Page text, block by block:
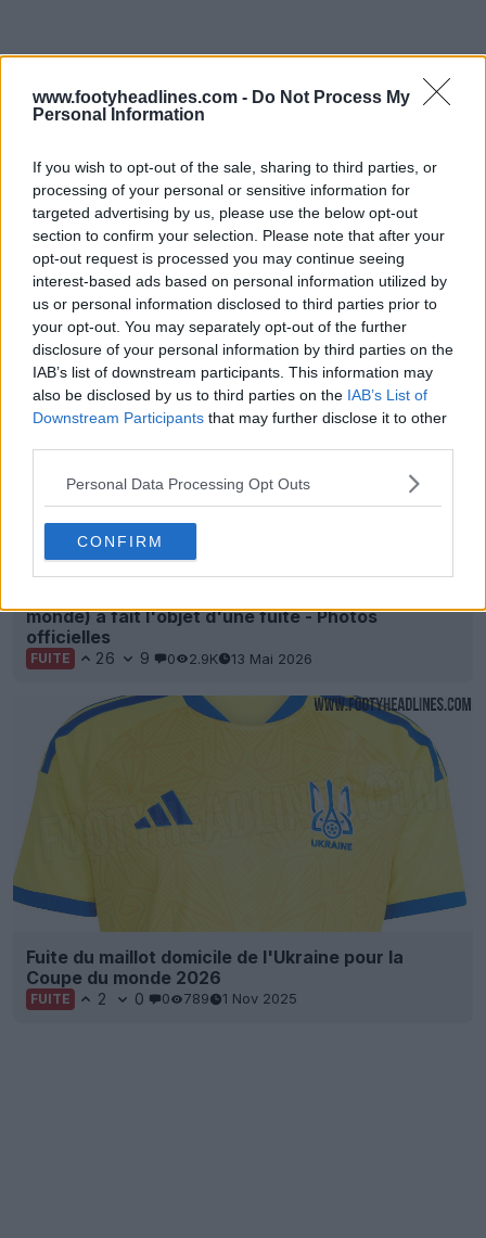
www.footyheadlines.com - Do Not Process My
Personal Information
If you wish to opt-out of the sale, sharing to third parties, or
processing of your personal or sensitive information for
targeted advertising by us, please use the below opt-out
section to confirm your selection. Please note that after your
opt-out request is processed you may continue seeing
interest-based ads based on personal information utilized by
us or personal information disclosed to third parties prior to
your opt-out. You may separately opt-out of the further
disclosure of your personal information by third parties on the
IAB’s list of downstream participants. This information may
also be disclosed by us to third parties on the IAB’s List of
Downstream Participants that may further disclose it to other
Personal Data Processing Opt Outs
CONFIRM
Derniers Archive
monde) a fait l'objet d'une fuite - Photos
officielles
FUITE 26 9 0 2.9K 13 Mai 2026
Fuite du maillot domicile de l'Ukraine pour la
Coupe du monde 2026
FUITE 2 0 0 789 1 Nov 2025